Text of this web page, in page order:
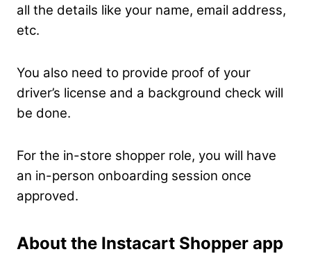
all the details like your name, email address,
etc.
You also need to provide proof of your
driver’s license and a background check will
be done.
For the in-store shopper role, you will have
an in-person onboarding session once
approved.
About the Instacart Shopper app